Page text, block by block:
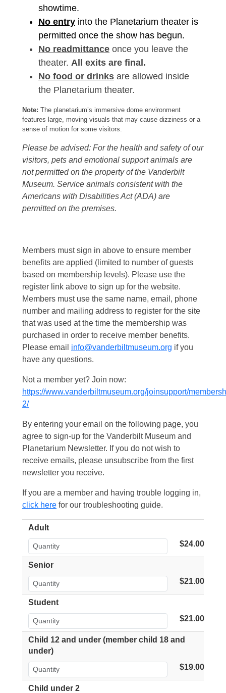
showtime.
No entry into the Planetarium theater is
permitted once the show has begun.
No readmittance once you leave the
theater. All exits are final.
No food or drinks are allowed inside
the Planetarium theater.
Note: The planetarium’s immersive dome environment
features large, moving visuals that may cause dizziness or a
sense of motion for some visitors.
Please be advised: For the health and safety of our
visitors, pets and emotional support animals are
not permitted on the property of the Vanderbilt
Museum. Service animals consistent with the
Americans with Disabilities Act (ADA) are
permitted on the premises.
Members must sign in above to ensure member
benefits are applied (limited to number of guests
based on membership levels). Please use the
register link above to sign up for the website.
Members must use the same name, email, phone
number and mailing address to register for the site
that was used at the time the membership was
purchased in order to receive member benefits.
Please email info@vanderbiltmuseum.org if you
have any questions.
Not a member yet? Join now:
https://www.vanderbiltmuseum.org/joinsupport/
2/
By entering your email on the following page, you
agree to sign-up for the Vanderbilt Museum and
Planetarium Newsletter. If you do not wish to
receive emails, please unsubscribe from the first
newsletter you receive.
If you are a member and having trouble logging in,
click here for our troubleshooting guide.
Adult
$24.00
Senior
$21.00
Student
$21.00
Child 12 and under (member child 18 and
under)
$19.00
Child under 2